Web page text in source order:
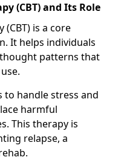
(CBT) and Its Role
(CBT) is a core
It helps individuals
patterns that
to handle stress and
harmful
This therapy is
relapse, a